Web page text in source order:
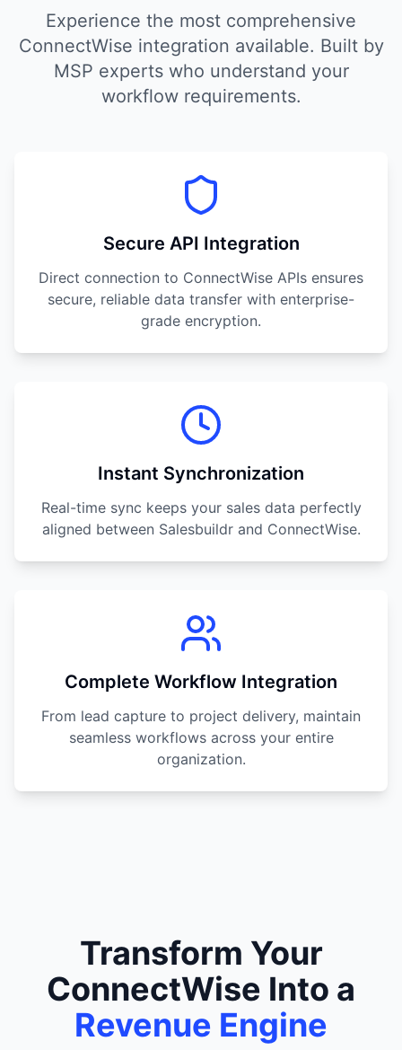
Experience the most comprehensive
ConnectWise integration available. Built by
MSP experts who understand your
workflow requirements.
Secure API Integration
Direct connection to ConnectWise APIs ensures
secure, reliable data transfer with enterprise-
grade encryption.
Instant Synchronization
Real-time sync keeps your sales data perfectly
aligned between Salesbuildr and ConnectWise.
Complete Workflow Integration
From lead capture to project delivery, maintain
seamless workflows across your entire
organization.
Transform Your
ConnectWise Into a
Revenue Engine